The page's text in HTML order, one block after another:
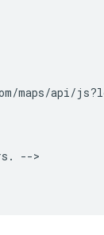
maps/api/
-->